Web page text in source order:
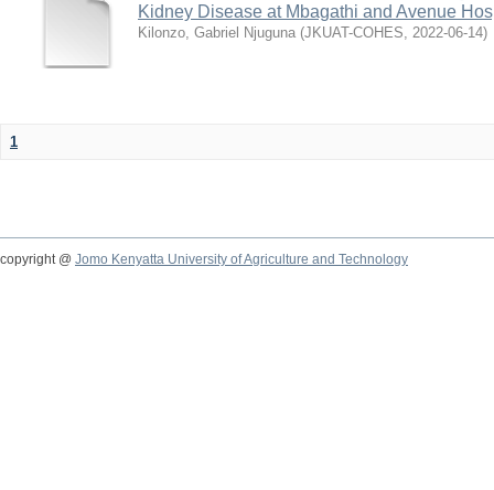
Kidney Disease at Mbagathi and Avenue
Kilonzo, Gabriel Njuguna (JKUAT-COHES, 2022-06-14)
1
copyright @ Jomo Kenyatta University of Agriculture and Technology